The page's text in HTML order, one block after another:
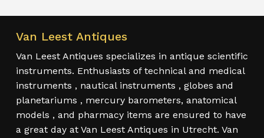
Van Leest Antiques
Van Leest Antiques specializes in antique scientific
instruments. Enthusiasts of technical and medical
instruments , nautical instruments , globes and
planetariums , mercury barometers, anatomical
models , and pharmacy items are ensured to have
a great day at Van Leest Antiques in Utrecht. Van